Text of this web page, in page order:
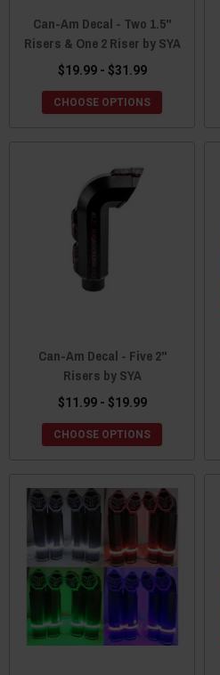
Can-Am Decal - Two 1.5"
Risers & One 2 Riser by SYA
$19.99 - $31.99
CHOOSE OPTIONS
Can-Am Decal - Five 2"
Risers by SYA
$11.99 - $19.99
CHOOSE OPTIONS